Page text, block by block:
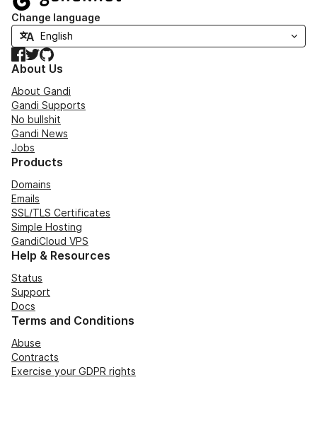
Change language
Facebook
TwitterGitHub
About Us
About Gandi
Gandi Supports
No bullshit
Gandi News
Jobs
Products
Domains
Emails
SSL/TLS Certificates
Simple Hosting
GandiCloud VPS
Help & Resources
Status
Support
Docs
Terms and Conditions
Abuse
Contracts
Exercise your GDPR rights